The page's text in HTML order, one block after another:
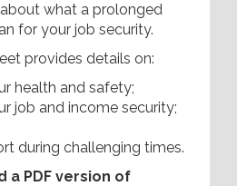
what a prolonged
for your job security.
provides details on:
health and safety;
job and income security;
during challenging times.
a PDF version of